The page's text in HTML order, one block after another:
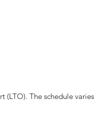
The schedule varies